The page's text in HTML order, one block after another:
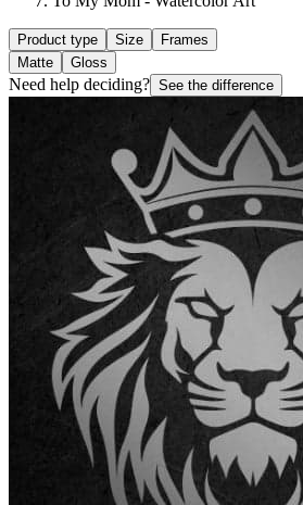
Product type Size
Frames
Matte
Gloss
Need help deciding? See the difference